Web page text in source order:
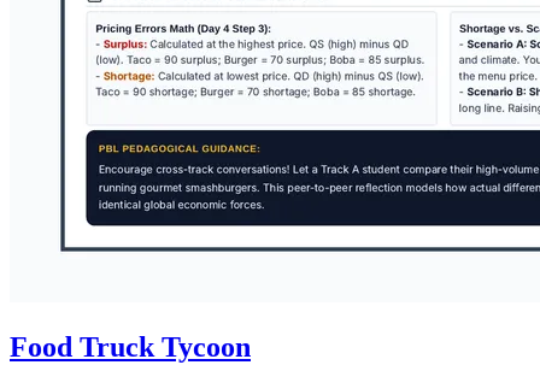
Food Truck Tycoon